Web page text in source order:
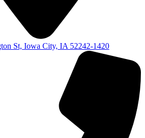
St, Iowa City, IA 52242-1420